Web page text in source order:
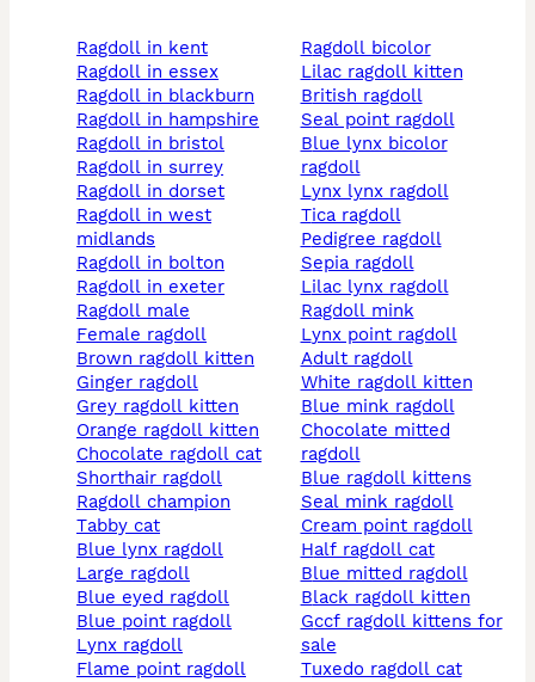
ragdoll in kent
ragdoll in essex
ragdoll in blackburn
ragdoll in hampshire
ragdoll in bristol
ragdoll in surrey
ragdoll in dorset
ragdoll in west
midlands
ragdoll in bolton
ragdoll in exeter
ragdoll male
female ragdoll
brown ragdoll kitten
ginger ragdoll
grey ragdoll kitten
orange ragdoll kitten
chocolate ragdoll cat
shorthair ragdoll
ragdoll champion
tabby cat
blue lynx ragdoll
large ragdoll
blue eyed ragdoll
blue point ragdoll
lynx ragdoll
flame point ragdoll
ragdoll bicolor
lilac ragdoll kitten
british ragdoll
seal point ragdoll
blue lynx bicolor
ragdoll
lynx lynx ragdoll
tica ragdoll
pedigree ragdoll
sepia ragdoll
lilac lynx ragdoll
ragdoll mink
lynx point ragdoll
adult ragdoll
white ragdoll kitten
blue mink ragdoll
chocolate mitted
ragdoll
blue ragdoll kittens
seal mink ragdoll
cream point ragdoll
half ragdoll cat
blue mitted ragdoll
black ragdoll kitten
gccf ragdoll kittens for
sale
tuxedo ragdoll cat